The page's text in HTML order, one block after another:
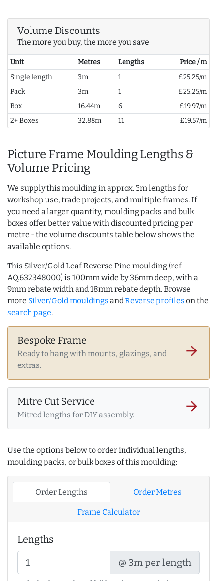
Volume Discounts
The more you buy, the more you save
Unit Metres Lengths
Price / m
Single length
3m 1
£25.25/m
Pack
3m 1
£25.25/m
Box
16.44m 6
£19.97/m
2+ Boxes
32.88m 11 £19.57/m
Picture Frame Moulding Lengths &
Volume Pricing
We supply this moulding in approx. 3m lengths for
workshop use, trade projects, and multiple frames. If
you need a larger quantity, moulding packs and bulk
boxes offer better value with discounted pricing per
metre - the volume discounts table below shows the
available options.
This Silver/Gold Leaf Reverse Pine moulding (ref
AQ.632348000) is 100mm wide by 36mm deep, with a
9mm rebate width and 18mm rebate depth. Browse
more Silver/Gold mouldings andReverse profiles on the
search page.
Bespoke Frame
Ready to hang with mounts, glazings, and
extras.
arrow_forward
Mitre Cut Service
Mitred lengths for DIY assembly.
arrow_forward
Use the options below to order individual lengths,
moulding packs, or bulk boxes of this moulding:
Order Lengths Order Metres
Frame Calculator
Lengths
@ 3m per length